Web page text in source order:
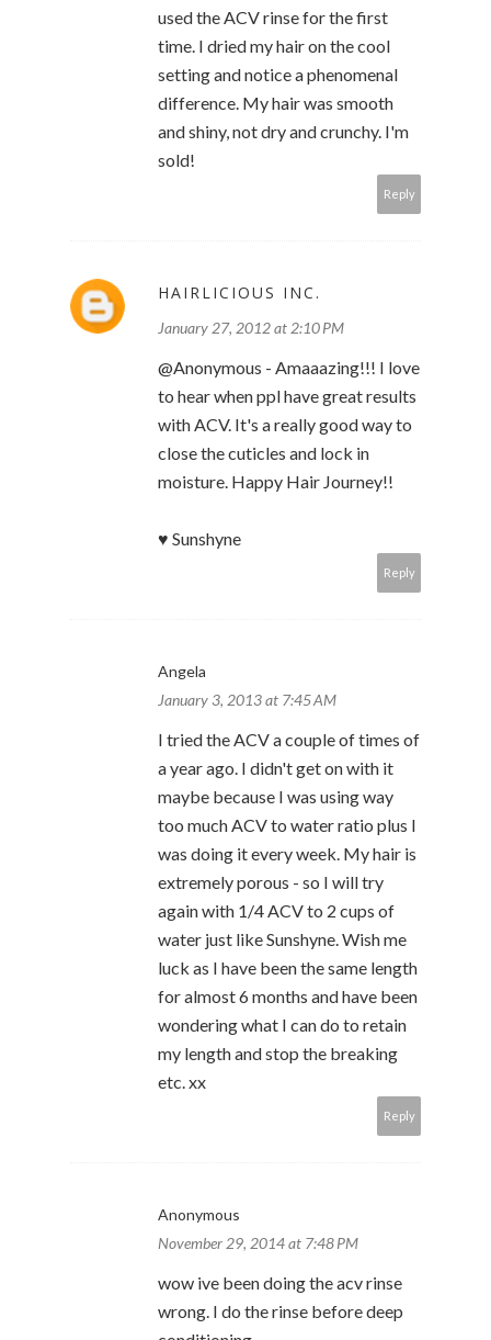
used the ACV rinse for the first
time. I dried my hair on the cool
setting and notice a phenomenal
difference. My hair was smooth
and shiny, not dry and crunchy. I'm
sold!
Reply
HAIRLICIOUS INC.
January 27, 2012 at 2:10 PM
@Anonymous - Amaaazing!!! I love
to hear when ppl have great results
with ACV. It's a really good way to
close the cuticles and lock in
moisture. Happy Hair Journey!!
♥ Sunshyne
Reply
Angela
January 3, 2013 at 7:45 AM
I tried the ACV a couple of times of
a year ago. I didn't get on with it
maybe because I was using way
too much ACV to water ratio plus I
was doing it every week. My hair is
extremely porous - so I will try
again with 1/4 ACV to 2 cups of
water just like Sunshyne. Wish me
luck as I have been the same length
for almost 6 months and have been
wondering what I can do to retain
my length and stop the breaking
etc. xx
Reply
Anonymous
November 29, 2014 at 7:48 PM
wow ive been doing the acv rinse
wrong. I do the rinse before deep